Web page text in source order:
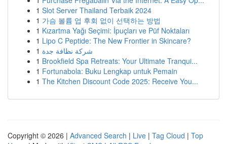
1 Slot Server Thailand Terbaik 2024
1 가슴 볼륨 업 후회 없이 선택하는 방법
1 Kızartma Yağı Seçimi: İpuçları ve Püf Noktaları
1 Lipo C Peptide: The New Frontier in Skincare?
1 شركة نظافة جدة
1 Brookfield Spa Retreats: Your Ultimate Tranqui...
1 Fortunabola: Buku Lengkap untuk Pemain
1 The Kitchen Discount Code 2025: Receive You...
Copyright © 2026 | Advanced Search | Live | Tag Cloud | Top